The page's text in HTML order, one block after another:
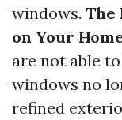
windows. The
on Your
are not able
windows no
refined